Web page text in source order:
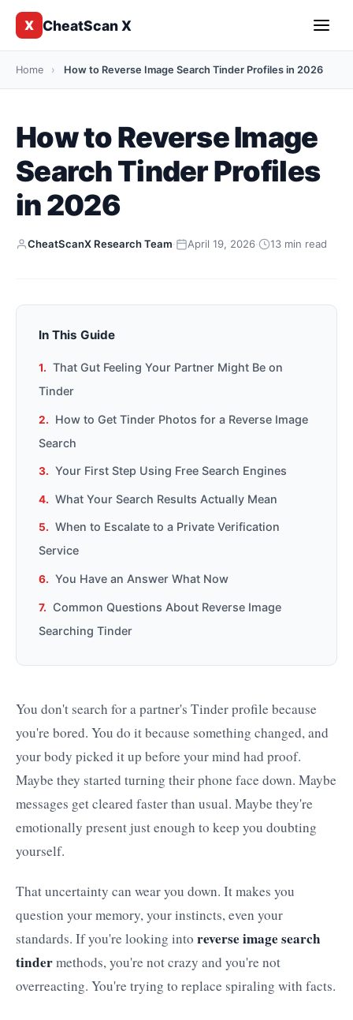
X CheatScan X
Home › How to Reverse Image Search Tinder Profiles in 2026
How to Reverse Image
Search Tinder Profiles
in 2026
CheatScanX Research Team· April 19, 2026· 13 min read
In This Guide
That Gut Feeling Your Partner Might Be on
Tinder
How to Get Tinder Photos for a Reverse Image
Search
Your First Step Using Free Search Engines
What Your Search Results Actually Mean
When to Escalate to a Private Verification
Service
You Have an Answer What Now
Common Questions About Reverse Image
Searching Tinder
You don't search for a partner's Tinder profile because
you're bored. You do it because something changed, and
your body picked it up before your mind had proof.
Maybe they started turning their phone face down. Maybe
messages get cleared faster than usual. Maybe they're
emotionally present just enough to keep you doubting
yourself.
That uncertainty can wear you down. It makes you
question your memory, your instincts, even your
standards. If you're looking into reverse image search
tindermethods, you're not crazy and you're not
overreacting. You're trying to replace spiraling with facts.